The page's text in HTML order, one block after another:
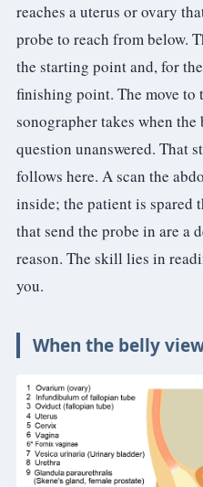
CUSTOM & CHARGING
Custom Lithium Battery
Standard Charging LFP
reaches a uterus or ovary
probe to reach from below.
the starting point and, for
finishing point. The move to
sonographer takes when
question unanswered. That
follows here. A scan the
inside; the patient is spared
that send the probe in are a
reason. The skill lies in
you.
When the belly